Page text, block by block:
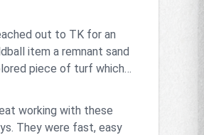
out to TK for an
item a remnant sand
piece of turf which
working with these
They were fast, easy